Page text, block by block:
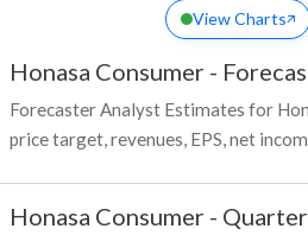
View Charts
Honasa Consumer -
Forecaster Analyst Estimates for
price target, revenues, EPS, net
Honasa Consumer -